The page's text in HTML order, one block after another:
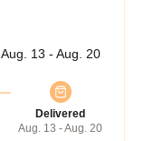
Aug. 13 - Aug. 20
Delivered
Aug. 13 - Aug. 20